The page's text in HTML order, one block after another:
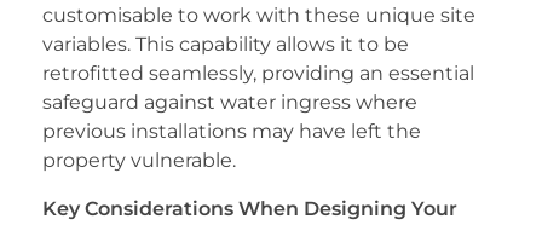
customisable to work with these unique site
variables. This capability allows it to be
retrofitted seamlessly, providing an essential
safeguard against water ingress where
previous installations may have left the
property vulnerable.
Key Considerations When Designing Your